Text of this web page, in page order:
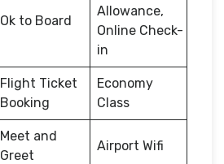
Ok to Board
Allowance,
Online Check-
in
Flight Ticket
Booking
Economy
Class
Meet and
Greet
Airport Wifi